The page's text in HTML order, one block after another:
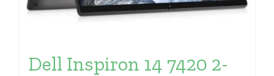
Dell Inspiron 14 7420 2-